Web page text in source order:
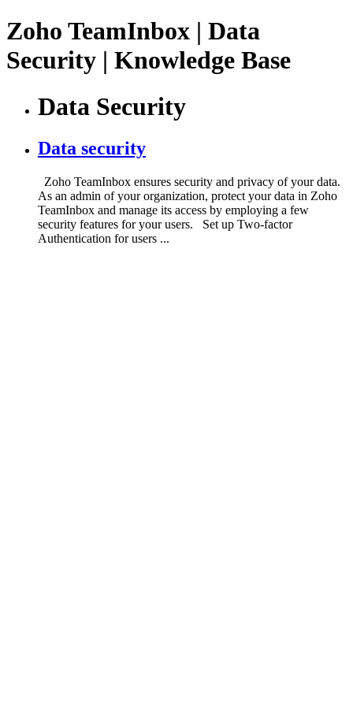
Zoho TeamInbox | Data
Security | Knowledge Base
Data Security
Data security
Zoho TeamInbox ensures security and privacy of your data.
As an admin of your organization, protect your data in Zoho
TeamInbox and manage its access by employing a few
security features for your users. Set up Two-factor
Authentication for users ...